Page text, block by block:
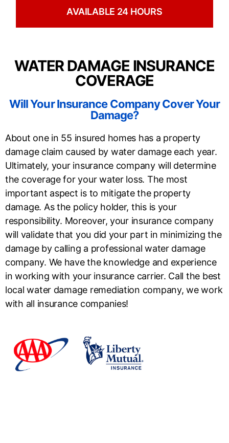
AVAILABLE 24 HOURS
WATER DAMAGE INSURANCE
COVERAGE
Will Your Insurance Company Cover Your
Damage?
About one in 55 insured homes has a property
damage claim caused by water damage each year.
Ultimately, your insurance company will determine
the coverage for your water loss. The most
important aspect is to mitigate the property
damage. As the policy holder, this is your
responsibility. Moreover, your insurance company
will validate that you did your part in minimizing the
damage by calling a professional water damage
company. We have the knowledge and experience
in working with your insurance carrier. Call the best
local water damage remediation company, we work
with all insurance companies!